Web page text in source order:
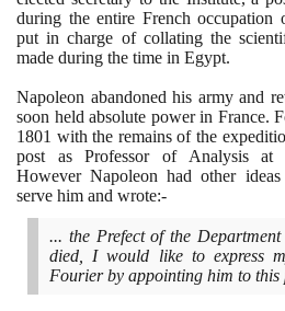
during the entire French
put in charge of collating the
made during the time in Egypt.
Napoleon abandoned his army and
soon held absolute power in France.
1801 with the remains of the
post as Professor of Analysis at
However Napoleon had other
serve him and wrote:-
... the Prefect of the
died, I would like to express
Fourier by appointing him to this